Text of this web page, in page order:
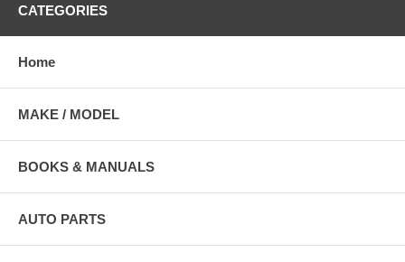
CATEGORIES
Home
MAKE / MODEL
BOOKS & MANUALS
AUTO PARTS